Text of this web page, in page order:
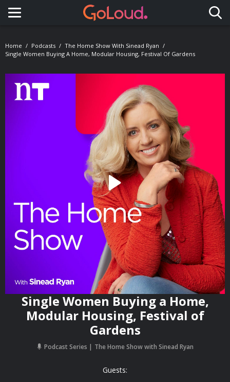
Toggle navigation
Home Podcasts
The Home Show With Sinead Ryan
Single Women Buying A Home, Modular Housing, Festival Of Gardens
Single Women Buying a Home,
Modular Housing, Festival of
Gardens
Podcast Series The Home Show with Sinead Ryan
Guests: